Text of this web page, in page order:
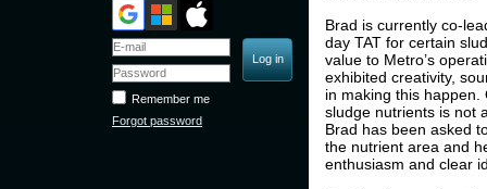
Remember me
Forgot password
Brad is currently co-
day TAT for certain
value to Metro’s
exhibited creativity,
in making this
sludge nutrients is not
Brad has been asked
the nutrient area and
enthusiasm and clear